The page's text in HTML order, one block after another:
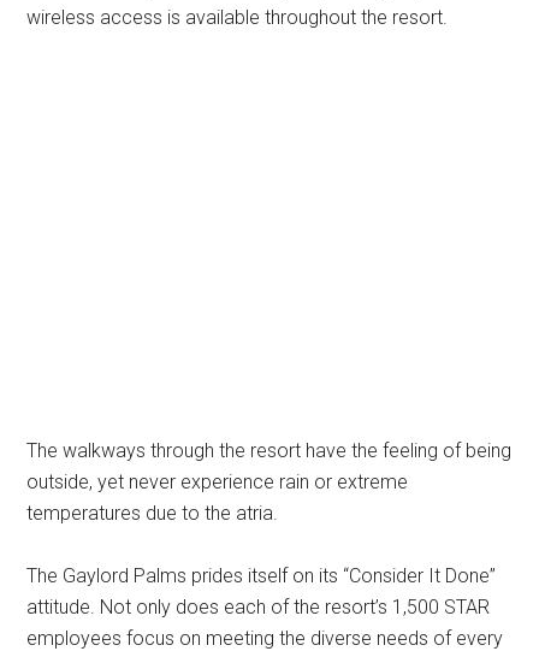
wireless access is available throughout the resort.
The walkways through the resort have the feeling of being
outside, yet never experience rain or extreme
temperatures due to the atria.
The Gaylord Palms prides itself on its “Consider It Done”
attitude. Not only does each of the resort’s 1,500 STAR
employees focus on meeting the diverse needs of every